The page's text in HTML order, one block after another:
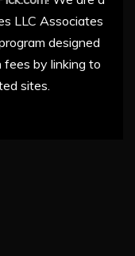
LLC Associates
designed
fees by linking to
sites.